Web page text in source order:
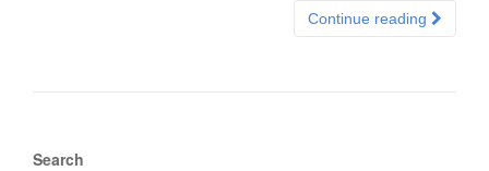
Continue reading
Search